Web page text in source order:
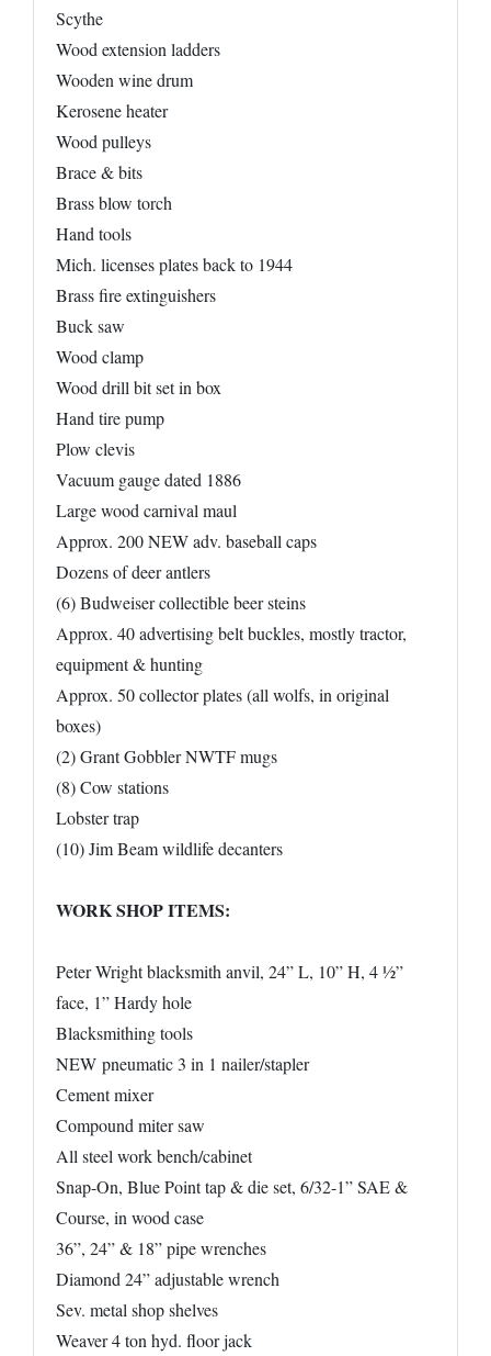
Scythe
Wood extension ladders
Wooden wine drum
Kerosene heater
Wood pulleys
Brace & bits
Brass blow torch
Hand tools
Mich. licenses plates back to 1944
Brass fire extinguishers
Buck saw
Wood clamp
Wood drill bit set in box
Hand tire pump
Plow clevis
Vacuum gauge dated 1886
Large wood carnival maul
Approx. 200 NEW adv. baseball caps
Dozens of deer antlers
(6) Budweiser collectible beer steins
Approx. 40 advertising belt buckles, mostly tractor,
equipment & hunting
Approx. 50 collector plates (all wolfs, in original
boxes)
(2) Grant Gobbler NWTF mugs
(8) Cow stations
Lobster trap
(10) Jim Beam wildlife decanters
WORK SHOP ITEMS:
Peter Wright blacksmith anvil, 24” L, 10” H, 4 ½”
face, 1” Hardy hole
Blacksmithing tools
NEW pneumatic 3 in 1 nailer/stapler
Cement mixer
Compound miter saw
All steel work bench/cabinet
Snap-On, Blue Point tap & die set, 6/32-1” SAE &
Course, in wood case
36”, 24” & 18” pipe wrenches
Diamond 24” adjustable wrench
Sev. metal shop shelves
Weaver 4 ton hyd. floor jack